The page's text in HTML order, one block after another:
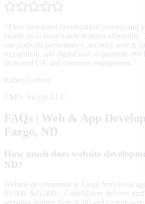
“ Their structured development process and
enable us to launch new features efficiently.
our platform performance, security, search
recognition, and digital user acquisition. We
increased UX and customer engagement. ”
Ruben Certeza
CMO Swype LLC
FAQs | Web & App
Fargo, ND
How much does website
ND?
Website development in Fargo from local
$3,000–$25,000+. CodeMiners delivers
websites starting from $300 and custom